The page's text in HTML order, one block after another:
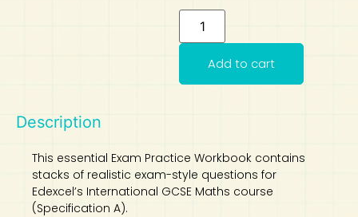
Add to cart
Description
This essential Exam Practice Workbook contains
stacks of realistic exam-style questions for
Edexcel’s International GCSE Maths course
(Specification A).